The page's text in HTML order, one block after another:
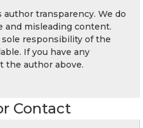
transparency. We do
and misleading content.
responsibility of the
If you have any
the author above.
Contact